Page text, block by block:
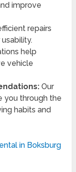
improve
repairs
help
vehicle
Our
you through the
habits and
in Boksburg